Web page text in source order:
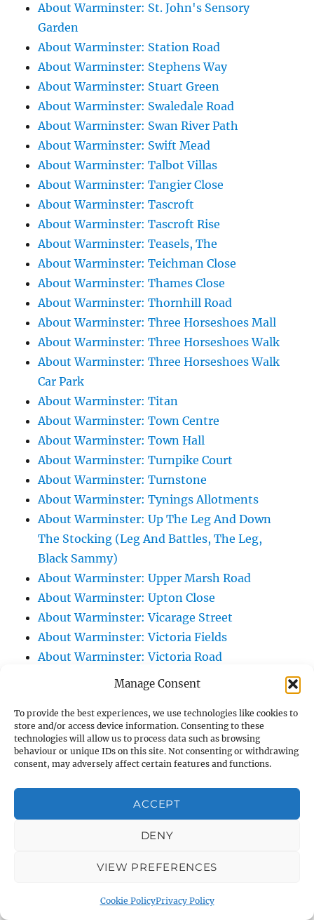
Manage Consent
To provide the best experiences, we use technologies like cookies to
store and/or access device information. Consenting to these
technologies will allow us to process data such as browsing
behaviour or unique IDs on this site. Not consenting or withdrawing
consent, may adversely affect certain features and functions.
ACCEPT
DENY
VIEW PREFERENCES
Cookie PolicyPrivacy Policy
About Warminster: St. John's Sensory
Garden
About Warminster: Station Road
About Warminster: Stephens Way
About Warminster: Stuart Green
About Warminster: Swaledale Road
About Warminster: Swan River Path
About Warminster: Swift Mead
About Warminster: Talbot Villas
About Warminster: Tangier Close
About Warminster: Tascroft
About Warminster: Tascroft Rise
About Warminster: Teasels, The
About Warminster: Teichman Close
About Warminster: Thames Close
About Warminster: Thornhill Road
About Warminster: Three Horseshoes Mall
About Warminster: Three Horseshoes Walk
About Warminster: Three Horseshoes Walk
Car Park
About Warminster: Titan
About Warminster: Town Centre
About Warminster: Town Hall
About Warminster: Turnpike Court
About Warminster: Turnstone
About Warminster: Tynings Allotments
About Warminster: Up The Leg And Down
The Stocking (Leg And Battles, The Leg,
Black Sammy)
About Warminster: Upper Marsh Road
About Warminster: Upton Close
About Warminster: Vicarage Street
About Warminster: Victoria Fields
About Warminster: Victoria Road
About Warminster: Warminster Civic Centre
About Warminster: Warminster Common
About Warminster: Warminster Community
Garden
About Warminster: Warminster Library Car
About Warminster: Warminster Sports